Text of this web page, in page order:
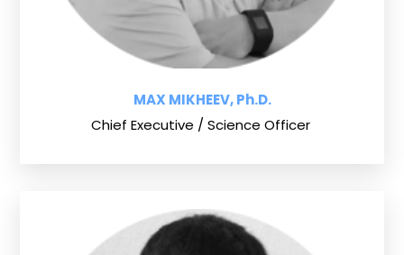
MAX MIKHEEV, Ph.D.
Chief Executive / Science Officer